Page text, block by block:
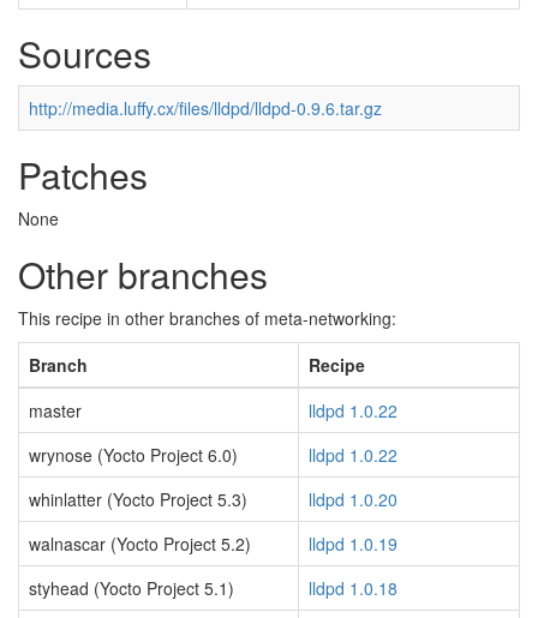
Sources
http://media.luffy.cx/files/lldpd/lldpd-0.9.6.tar.gz
Patches
None
Other branches
This recipe in other branches of meta-networking:
Branch
Recipe
master
lldpd 1.0.22
wrynose (Yocto Project 6.0)
lldpd 1.0.22
whinlatter (Yocto Project 5.3)
lldpd 1.0.20
walnascar (Yocto Project 5.2)
lldpd 1.0.19
styhead (Yocto Project 5.1)
lldpd 1.0.18